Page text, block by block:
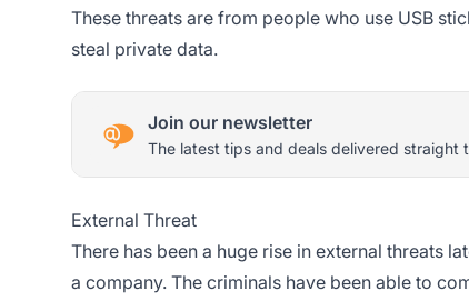
These threats are from people who use USB
steal private data.
Join our newsletter
The latest tips and deals delivered straight
External Threat
There has been a huge rise in external threats
a company. The criminals have been able to